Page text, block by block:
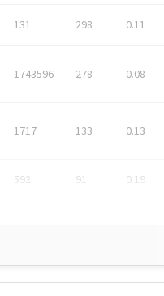
131 298 0.11
1743596 278 0.08
1717 133 0.13
592 91 0.19